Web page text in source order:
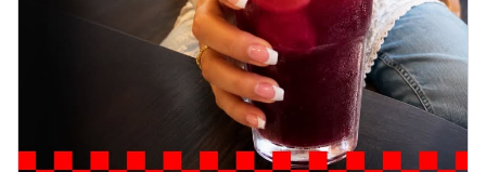
Order Now
Veggie Feast Pizza
An indulgent pizza loaded with assorted
fresh vegetables, offering a burst of
fl...
See more